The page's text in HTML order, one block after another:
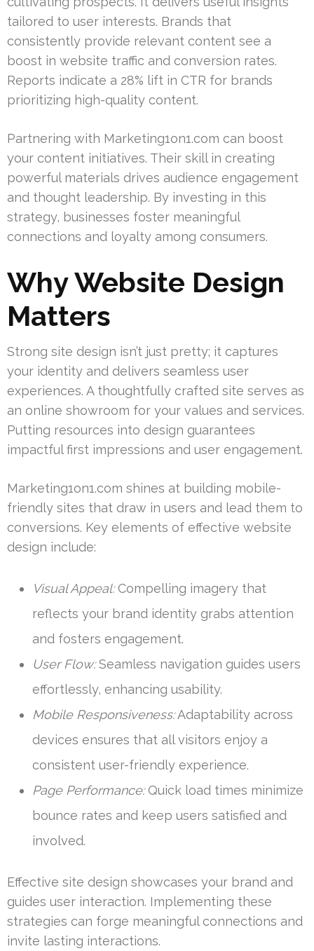
tailored to user interests. Brands that
consistently provide relevant content see a
boost in website traffic and conversion rates.
Reports indicate a 28% lift in CTR for brands
prioritizing high-quality content.
Partnering with Marketing1on1.com can boost
your content initiatives. Their skill in creating
powerful materials drives audience engagement
and thought leadership. By investing in this
strategy, businesses foster meaningful
connections and loyalty among consumers.
Why Website Design
Matters
Strong site design isn’t just pretty; it captures
your identity and delivers seamless user
experiences. A thoughtfully crafted site serves as
an online showroom for your values and services.
Putting resources into design guarantees
impactful first impressions and user engagement.
Marketing1on1.com shines at building mobile-
friendly sites that draw in users and lead them to
conversions. Key elements of effective website
design include:
Visual Appeal:Compelling imagery that
reflects your brand identity grabs attention
and fosters engagement.
User Flow:Seamless navigation guides users
effortlessly, enhancing usability.
Mobile Responsiveness:Adaptability across
devices ensures that all visitors enjoy a
consistent user-friendly experience.
Page Performance:Quick load times minimize
bounce rates and keep users satisfied and
involved.
Effective site design showcases your brand and
guides user interaction. Implementing these
strategies can forge meaningful connections and
invite lasting interactions.